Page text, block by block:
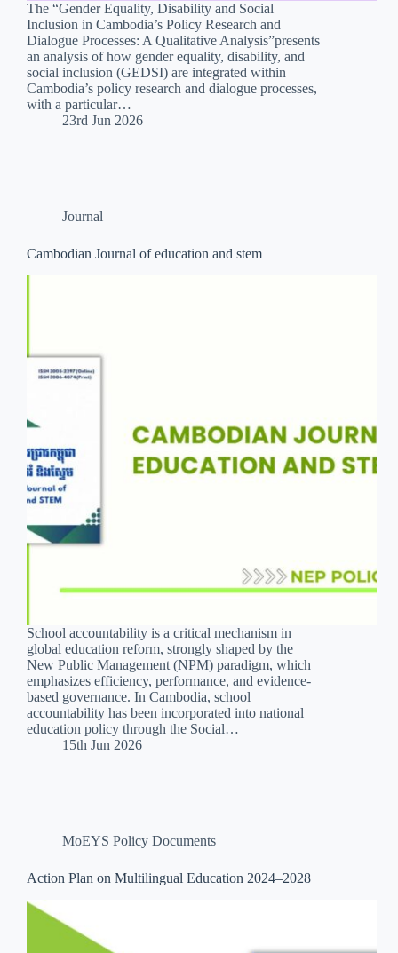
The “Gender Equality, Disability and Social
Inclusion in Cambodia’s Policy Research and
Dialogue Processes: A Qualitative Analysis”presents
an analysis of how gender equality, disability, and
social inclusion (GEDSI) are integrated within
Cambodia’s policy research and dialogue processes,
with a particular…
23rd Jun 2026
Journal
Cambodian Journal of education and stem
School accountability is a critical mechanism in
global education reform, strongly shaped by the
New Public Management (NPM) paradigm, which
emphasizes efficiency, performance, and evidence-
based governance. In Cambodia, school
accountability has been incorporated into national
education policy through the Social…
15th Jun 2026
MoEYS Policy Documents
Action Plan on Multilingual Education 2024–2028